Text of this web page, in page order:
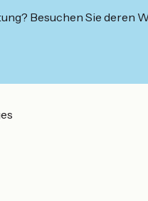
Besuchen Sie deren